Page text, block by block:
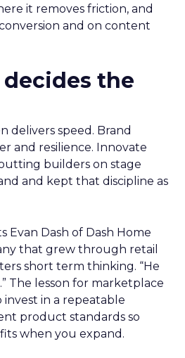
it removes friction, and
and on content
the
delivers speed. Brand
and resilience. Innovate
builders on stage
and kept that discipline as
Evan Dash of Dash Home
that grew through retail
short term thinking. “He
The lesson for marketplace
invest in a repeatable
product standards so
when you expand.